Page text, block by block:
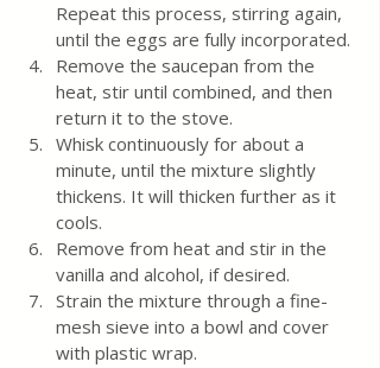
Repeat this process, stirring again,
until the eggs are fully incorporated.
Remove the saucepan from the
heat, stir until combined, and then
return it to the stove.
Whisk continuously for about a
minute, until the mixture slightly
thickens. It will thicken further as it
cools.
Remove from heat and stir in the
vanilla and alcohol, if desired.
Strain the mixture through a fine-
mesh sieve into a bowl and cover
with plastic wrap.